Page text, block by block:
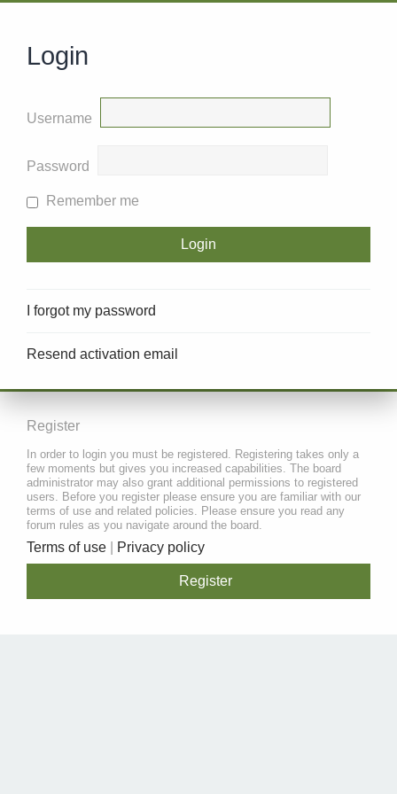
Login
Username
Password
Remember me
I forgot my password
Resend activation email
Register
In order to login you must be registered. Registering takes only a
few moments but gives you increased capabilities. The board
administrator may also grant additional permissions to registered
users. Before you register please ensure you are familiar with our
terms of use and related policies. Please ensure you read any
forum rules as you navigate around the board.
Terms of use Privacy policy
Register